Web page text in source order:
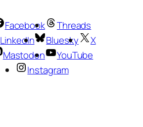
Facebook
Threads
LinkedIn
Bluesky
X
Mastodon
YouTube
Instagram